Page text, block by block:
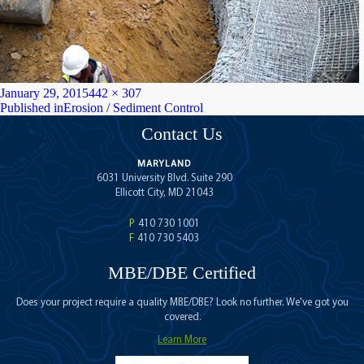
Posted
on
January 29, 2015Full
size
442 × 307
Post
navigation
Published inErosion / Sediment Control
Contact Us
MARYLAND
6031 University Blvd. Suite 290
Ellicott City, MD 21043
P 410 730 1001
F 410 730 5403
MBE/DBE Certified
Does your project require a quality MBE/DBE? Look no further. We've got you
covered.
Learn More